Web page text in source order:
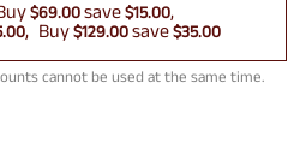
$69.00save$15.00
Buy$129.00save$35.00
cannot be used at the same time.